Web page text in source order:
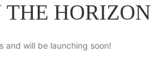
THE HORIZON
and will be launching soon!